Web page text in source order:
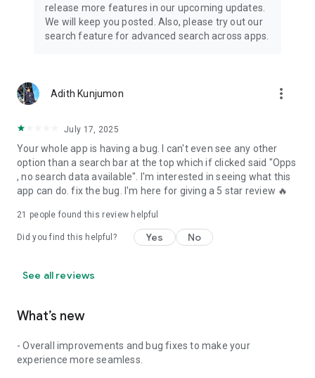
release more features in our upcoming updates.
We will keep you posted. Also, please try out our
search feature for advanced search across apps.
Adith Kunjumon more_vert
July 17, 2025
Your whole app is having a bug. I can't even see any other
option than a search bar at the top which if clicked said "Opps
, no search data available". I'm interested in seeing what this
app can do. fix the bug. I'm here for giving a 5 star review 🔥
21 people found this review helpful
Did you find this helpful? Yes No
See all reviews
What’s new
- Overall improvements and bug fixes to make your
experience more seamless.